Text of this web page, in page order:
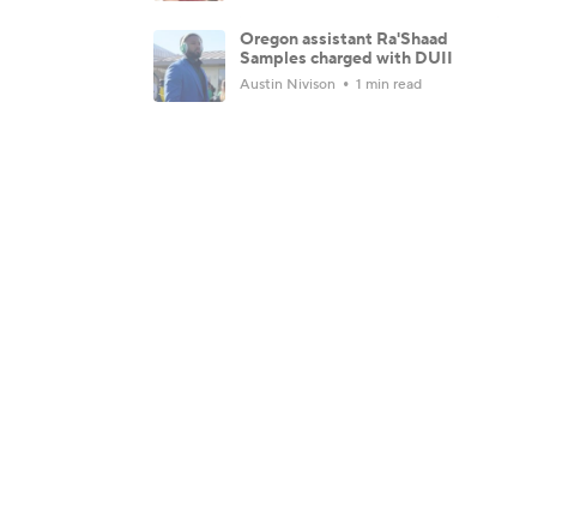
Oregon assistant Ra'Shaad
Samples charged with DUII
Austin Nivison 1 min read